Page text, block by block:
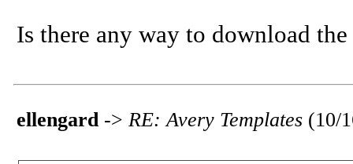
Is there any way to download
ellengard-> RE: Avery Templates (10/